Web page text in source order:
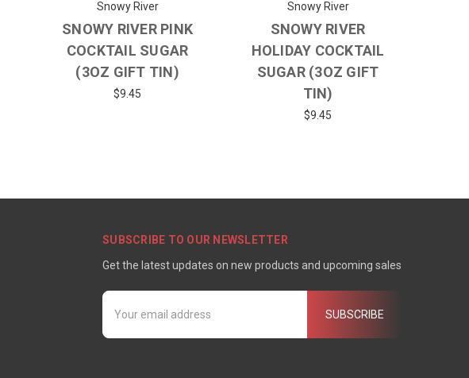
Snowy River
SNOWY RIVER PINK
COCKTAIL SUGAR
(3OZ GIFT TIN)
$9.45
Snowy River
SNOWY RIVER
HOLIDAY COCKTAIL
SUGAR (3OZ GIFT
TIN)
$9.45
SUBSCRIBE TO OUR NEWSLETTER
Get the latest updates on new products and upcoming sales
Email
Address